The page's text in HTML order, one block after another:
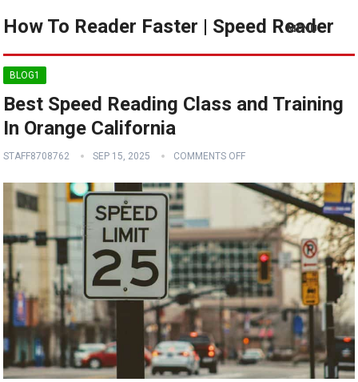
How To Reader Faster | Speed Reader
MENU
BLOG1
Best Speed Reading Class and Training
In Orange California
STAFF8708762 SEP 15, 2025 COMMENTS OFF